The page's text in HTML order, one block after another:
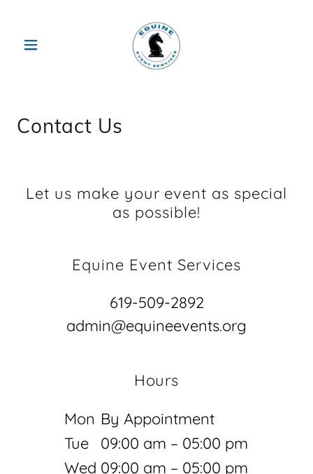
Contact Us
Let us make your event as special
as possible!
Equine Event Services
619-509-2892
admin@equineevents.org
Hours
Mon By Appointment
Tue
09:00 am – 05:00 pm
Wed 09:00 am – 05:00 pm